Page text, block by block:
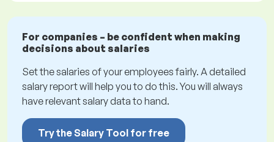
For companies – be confident when making
decisions about salaries
Set the salaries of your employees fairly. A detailed
salary report will help you to do this. You will always
have relevant salary data to hand.
Try the Salary Tool for free